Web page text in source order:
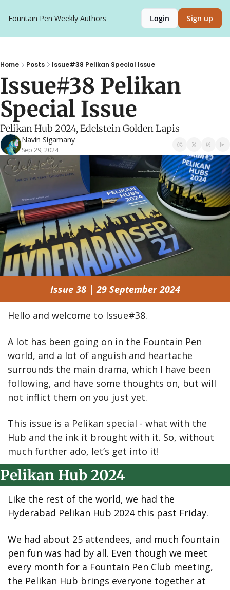
Fountain Pen Weekly Authors Login Sign up
Home Posts Issue#38 Pelikan Special Issue
Issue#38 Pelikan
Special Issue
Pelikan Hub 2024, Edelstein Golden Lapis
Navin Sigamany
Sep 29, 2024
Issue 38 | 29 September 2024
Hello and welcome to Issue#38.
A lot has been going on in the Fountain Pen
world, and a lot of anguish and heartache
surrounds the main drama, which I have been
following, and have some thoughts on, but will
not inflict them on you just yet.
This issue is a Pelikan special - what with the
Hub and the ink it brought with it. So, without
much further ado, let’s get into it!
Pelikan Hub 2024
Like the rest of the world, we had the
Hyderabad Pelikan Hub 2024 this past Friday.
We had about 25 attendees, and much fountain
pen fun was had by all. Even though we meet
every month for a Fountain Pen Club meeting,
the Pelikan Hub brings everyone together at